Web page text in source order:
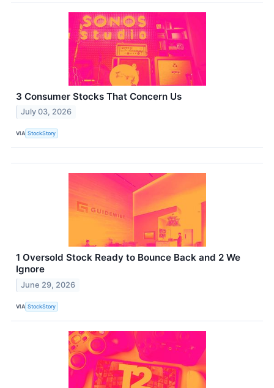
3 Consumer Stocks That Concern Us
July 03, 2026
VIA StockStory
1 Oversold Stock Ready to Bounce Back and 2 We
Ignore
June 29, 2026
VIA StockStory